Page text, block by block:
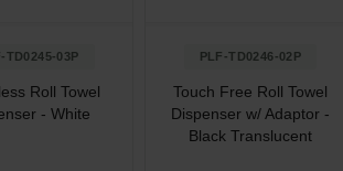
TD0245-03P
Roll Towel
- White
PLF-TD0246-02P
Touch Free Roll Towel
Dispenser w/ Adaptor -
Black Translucent